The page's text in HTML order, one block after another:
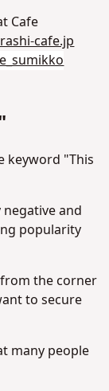
Cafe
cafe.jp
keyword "This
and
popularity
the corner
to secure
many people